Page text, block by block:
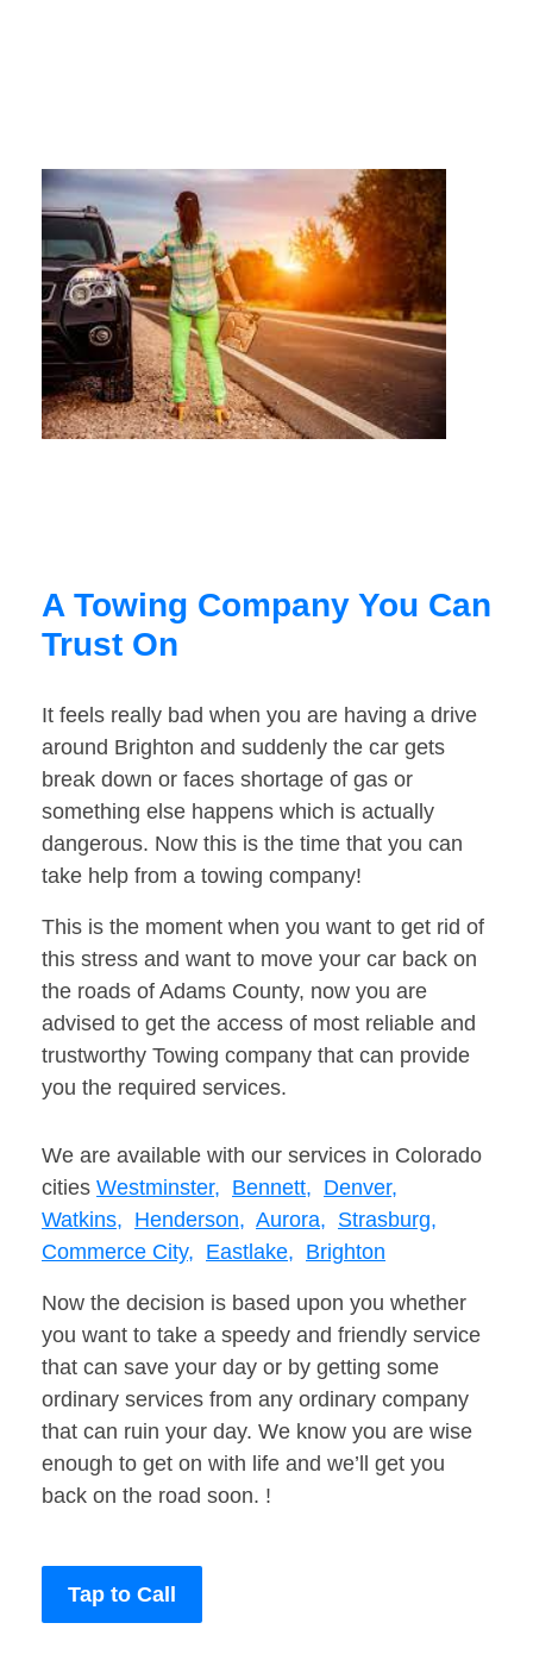
A Towing Company You Can
Trust On
It feels really bad when you are having a drive
around Brighton and suddenly the car gets
break down or faces shortage of gas or
something else happens which is actually
dangerous. Now this is the time that you can
take help from a towing company!
This is the moment when you want to get rid of
this stress and want to move your car back on
the roads of Adams County, now you are
advised to get the access of most reliable and
trustworthy Towing company that can provide
you the required services.
We are available with our services in Colorado
cities Westminster, Bennett, Denver,
Watkins, Henderson, Aurora, Strasburg,
Commerce City, Eastlake, Brighton
Now the decision is based upon you whether
you want to take a speedy and friendly service
that can save your day or by getting some
ordinary services from any ordinary company
that can ruin your day. We know you are wise
enough to get on with life and we’ll get you
back on the road soon. !
Tap to Call